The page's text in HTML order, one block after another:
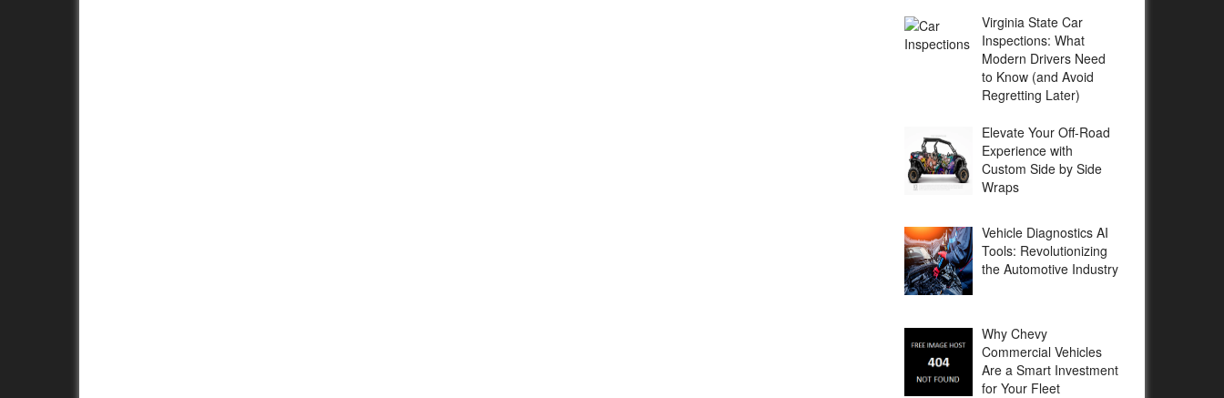
Virginia State Car
Inspections: What
Modern Drivers Need
to Know (and Avoid
Regretting Later)
Elevate Your Off-Road
Experience with
Custom Side by Side
Wraps
Vehicle Diagnostics AI
Tools: Revolutionizing
the Automotive Industry
Why Chevy
Commercial Vehicles
Are a Smart Investment
for Your Fleet